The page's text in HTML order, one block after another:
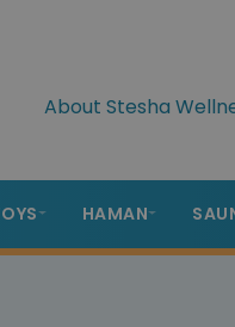
About Stesha
HAMAN